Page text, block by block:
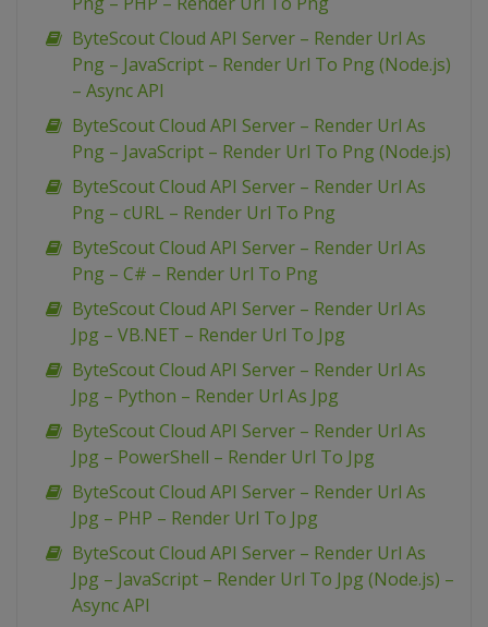
ByteScout Cloud API Server – Render Url As
Png – JavaScript – Render Url To Png (Node.js)
– Async API
ByteScout Cloud API Server – Render Url As
Png – JavaScript – Render Url To Png (Node.js)
ByteScout Cloud API Server – Render Url As
Png – cURL – Render Url To Png
ByteScout Cloud API Server – Render Url As
Png – C# – Render Url To Png
ByteScout Cloud API Server – Render Url As
Jpg – VB.NET – Render Url To Jpg
ByteScout Cloud API Server – Render Url As
Jpg – Python – Render Url As Jpg
ByteScout Cloud API Server – Render Url As
Jpg – PowerShell – Render Url To Jpg
ByteScout Cloud API Server – Render Url As
Jpg – PHP – Render Url To Jpg
ByteScout Cloud API Server – Render Url As
Jpg – JavaScript – Render Url To Jpg (Node.js) –
Async API